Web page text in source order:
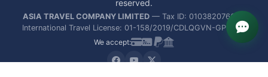
reserved.
ASIA TRAVEL COMPANY LIMITED — Tax ID: 0103820766 —
International Travel License: 01-158/2019/CDLQGVN-GPLHQT
We accept: